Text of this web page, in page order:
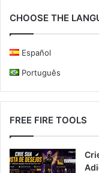
CHOOSE THE
Español
Português
FREE FIRE TOOLS